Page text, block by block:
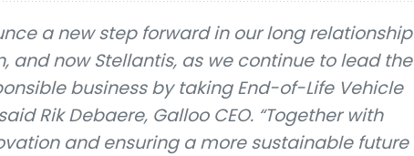
a new step forward in our long relationship
and now Stellantis, as we continue to lead the
business by taking End-of-Life Vehicle
Rik Debaere, Galloo CEO. “Together with
and ensuring a more sustainable future